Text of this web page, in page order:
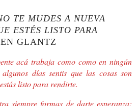
TE MUDES A NUEVA
ESTÉS LISTO PARA
GLANTZ
acá trabaja como como en ningún
días sentis que las cosas son
listo para rendirte.
siempre formas de darte esperanza: